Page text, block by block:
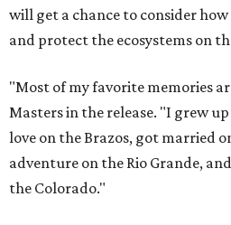
will get a chance to consider
and protect the ecosystems on
"Most of my favorite memories
Masters in the release. "I grew
love on the Brazos, got married
adventure on the Rio Grande,
the Colorado."